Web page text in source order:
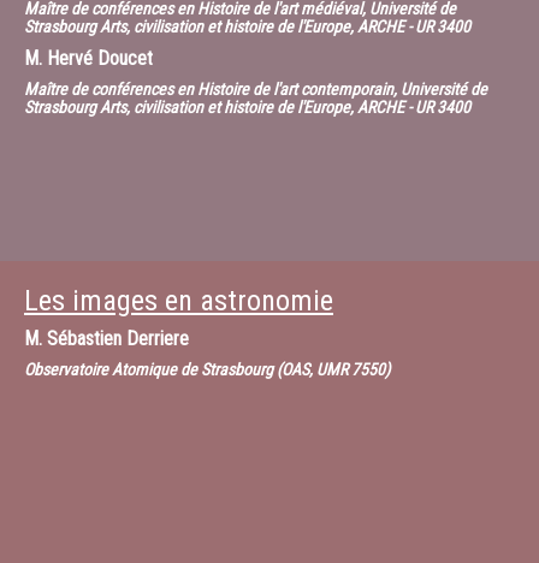
Maître de conférences en Histoire de l'art médiéval, Université de
Strasbourg Arts, civilisation et histoire de l'Europe, ARCHE - UR 3400
M. Hervé Doucet
Maître de conférences en Histoire de l'art contemporain, Université de
Strasbourg Arts, civilisation et histoire de l'Europe, ARCHE - UR 3400
Les images en astronomie
M. Sébastien Derriere
Observatoire Atomique de Strasbourg (OAS, UMR 7550)